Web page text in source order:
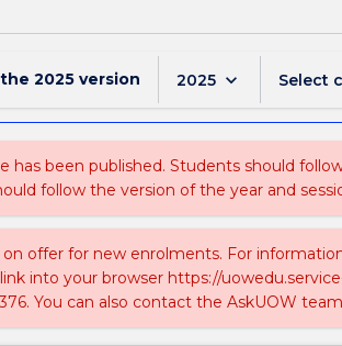
2025 version 2025 keyboard_arrow_down Select
has been published. Students should
follow the version of the year and
offer for new enrolments. For
into your browser https://
You can also contact the AskUOW